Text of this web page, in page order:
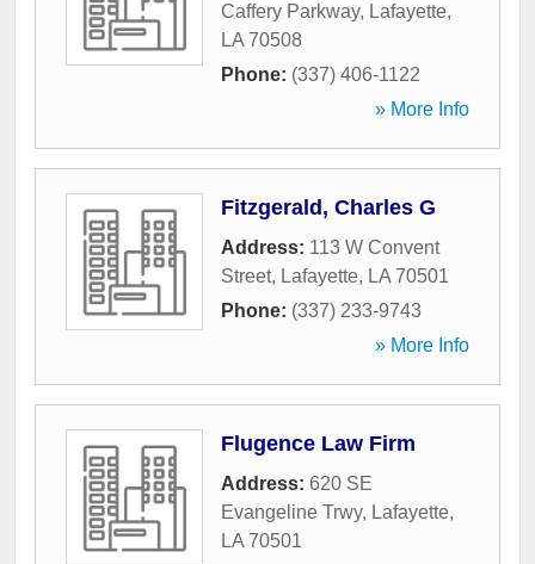
Caffery Parkway, Lafayette,
LA 70508
Phone: (337) 406-1122
» More Info
Fitzgerald, Charles G
Address: 113 W Convent
Street, Lafayette, LA 70501
Phone: (337) 233-9743
» More Info
Flugence Law Firm
Address: 620 SE
Evangeline Trwy, Lafayette,
LA 70501